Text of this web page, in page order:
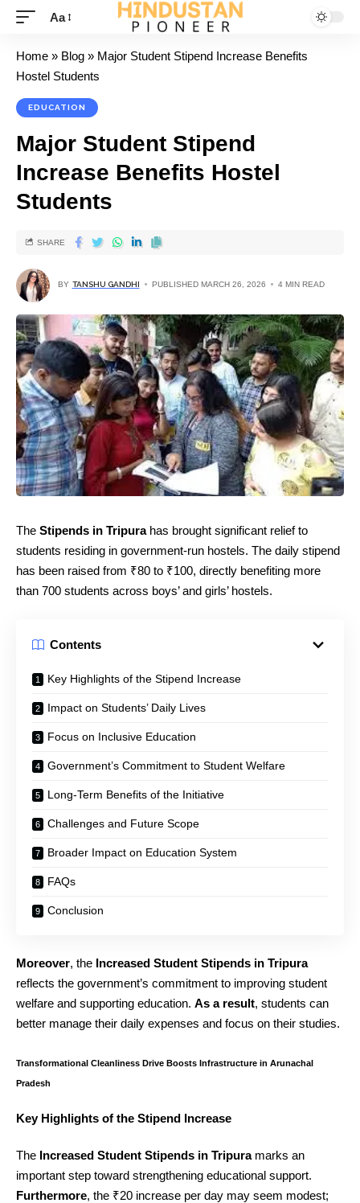
Aa
Home » Blog » Major Student Stipend Increase Benefits
Hostel Students
EDUCATION
Major Student Stipend
Increase Benefits Hostel
Students
BY TANSHU GANDHI PUBLISHED MARCH 26, 2026 4 MIN READ
SHARE
The Stipends in Tripurahas brought significant relief to
students residing in government-run hostels. The daily stipend
has been raised from ₹80 to ₹100, directly benefiting more
than 700 students across boys’ and girls’ hostels.
Contents
Key Highlights of the Stipend Increase
Impact on Students’ Daily Lives
Focus on Inclusive Education
Government’s Commitment to Student Welfare
Long-Term Benefits of the Initiative
Challenges and Future Scope
Broader Impact on Education System
FAQs
Conclusion
Moreover, the Increased Student Stipends in Tripura
reflects the government’s commitment to improving student
welfare and supporting education. As a result, students can
better manage their daily expenses and focus on their studies.
Transformational Cleanliness Drive Boosts Infrastructure in Arunachal
Pradesh
Key Highlights of the Stipend Increase
The Increased Student Stipends in Tripuramarks an
important step toward strengthening educational support.
Furthermore, the ₹20 increase per day may seem modest;